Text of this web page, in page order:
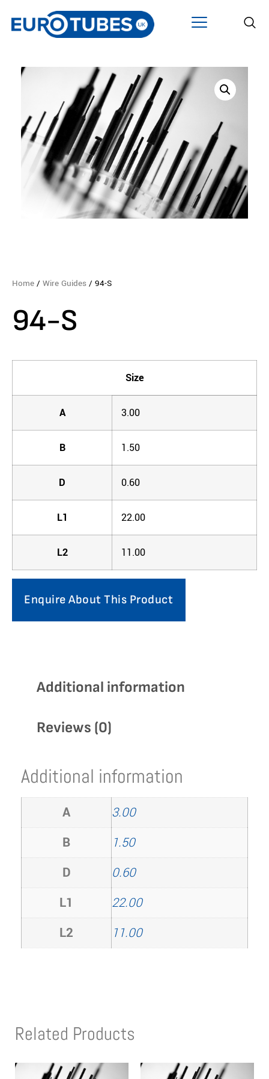
Home / Wire Guides / 94-S
94-S
Size
A 3.00
B 1.50
D 0.60
L1 22.00
L2 11.00
Enquire About This Product
Additional information
Reviews (0)
Additional information
A
3.00
B
1.50
D
0.60
L1
22.00
L2
11.00
Related Products